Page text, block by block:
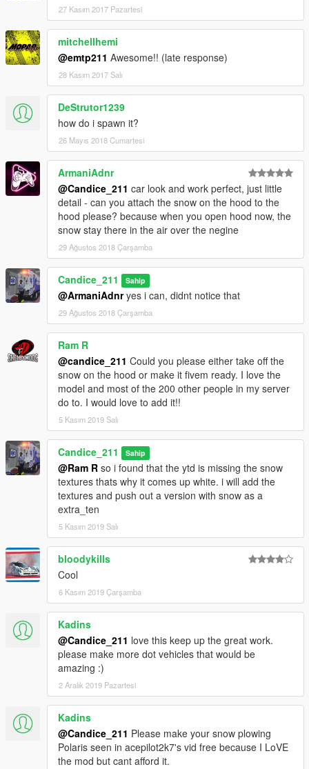
27 Kasım 2017 Pazartesi
mitchellhemi
@emtp211 Awesome!! (late response)
28 Kasım 2017 Salı
DeStrutor1239
how do i spawn it?
26 Mayıs 2018 Cumartesi
ArmaniAdnr
@Candice_211 car look and work perfect, just little
detail - can you attach the snow on the hood to the
hood please? because when you open hood now, the
snow stay there in the air over the negine
29 Ağustos 2018 Çarşamba
Candice_211 Sahip
@ArmaniAdnryes i can, didnt notice that
29 Ağustos 2018 Çarşamba
Ram R
@candice_211 Could you please either take off the
snow on the hood or make it fivem ready. I love the
model and most of the 200 other people in my server
do to. I would love to add it!!
5 Kasım 2019 Salı
Candice_211 Sahip
@Ram R so i found that the ytd is missing the snow
textures thats why it comes up white. i will add the
textures and push out a version with snow as a
extra_ten
5 Kasım 2019 Salı
bloodykills
Cool
6 Kasım 2019 Çarşamba
Kadins
@Candice_211 love this keep up the great work.
please make more dot vehicles that would be
amazing :)
2 Aralık 2019 Pazartesi
Kadins
@Candice_211 Please make your snow plowing
Polaris seen in acepilot2k7's vid free because I LoVE
the mod but cant afford it.